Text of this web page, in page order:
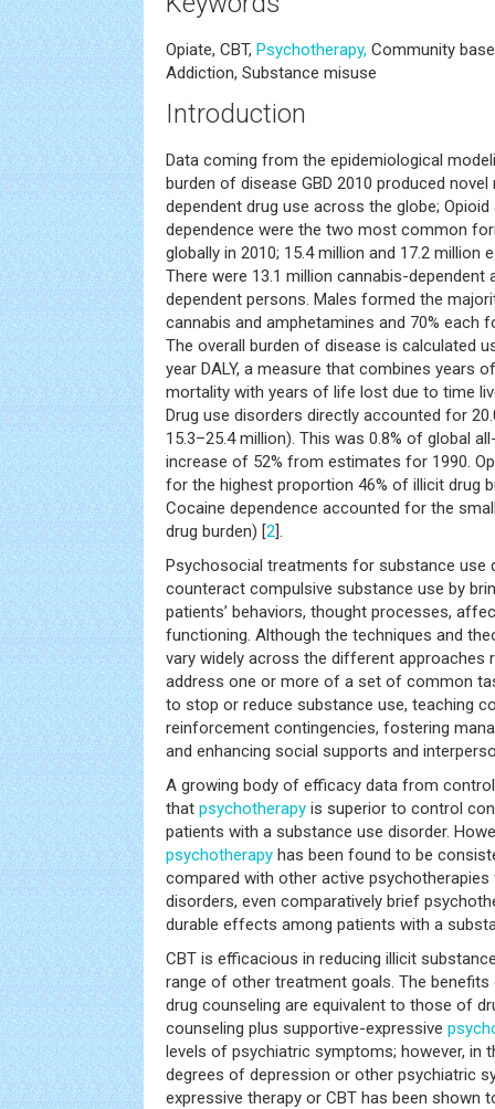
Opiate, CBT, Psychotherapy, Community
Addiction, Substance misuse
Introduction
Data coming from the epidemiological
burden of disease GBD 2010 produced
dependent drug use across the globe;
dependence were the two most common
globally in 2010; 15.4 million and 17.2 million
There were 13.1 million cannabis-dependent
dependent persons. Males formed the
cannabis and amphetamines and 70% each
The overall burden of disease is calculated
year DALY, a measure that combines years
mortality with years of life lost due to time
Drug use disorders directly accounted for
15.3–25.4 million). This was 0.8% of global
increase of 52% from estimates for 1990.
for the highest proportion 46% of illicit drug
Cocaine dependence accounted for the
drug burden) [2].
Psychosocial treatments for substance use
counteract compulsive substance use by
patients’ behaviors, thought processes,
functioning. Although the techniques and
vary widely across the different approaches
address one or more of a set of common
to stop or reduce substance use, teaching
reinforcement contingencies, fostering
and enhancing social supports and
A growing body of efficacy data from
that psychotherapy is superior to control
patients with a substance use disorder.
psychotherapy has been found to be
compared with other active
disorders, even comparatively brief
durable effects among patients with a
CBT is efficacious in reducing illicit
range of other treatment goals. The
drug counseling are equivalent to those of
counseling plus supportive-expressive
levels of psychiatric symptoms; however, in
degrees of depression or other psychiatric
expressive therapy or CBT has been shown